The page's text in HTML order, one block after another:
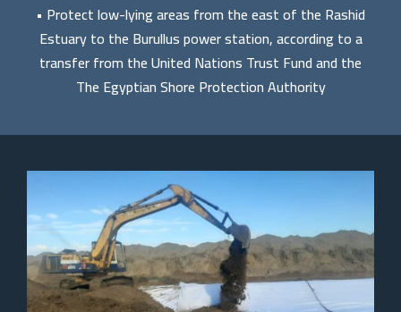
• Protect low-lying areas from the east of the Rashid
Estuary to the Burullus power station, according to a
transfer from the United Nations Trust Fund and the
The Egyptian Shore Protection Authority